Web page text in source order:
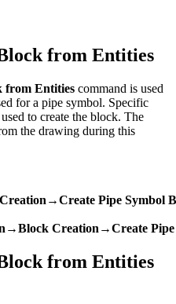
from Entities
from Entities command is used
for a pipe symbol. Specific
to create the block. The
the drawing during this
Pipe Symbol
Creation→Create Pipe
from Entities